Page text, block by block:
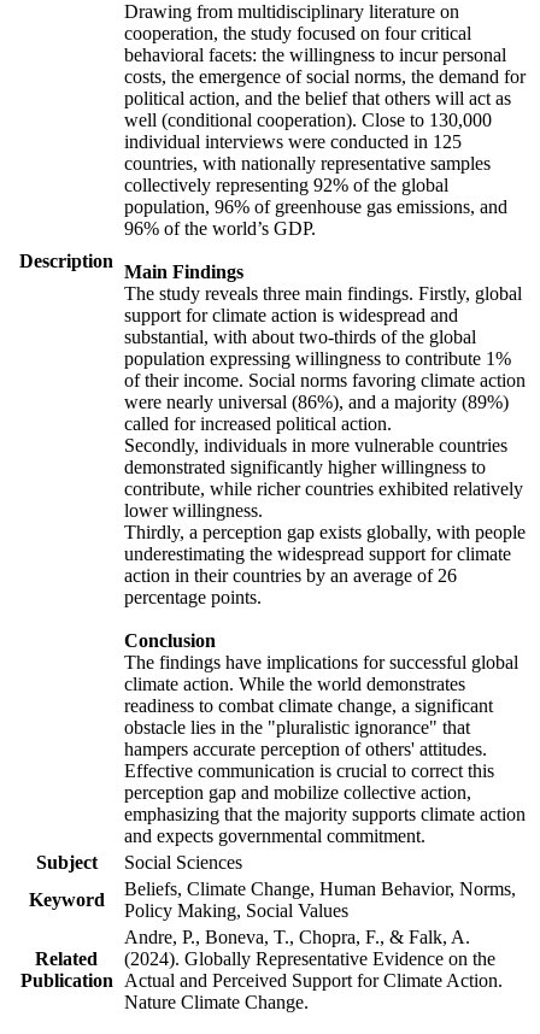
Description
Drawing from multidisciplinary literature on
cooperation, the study focused on four critical
behavioral facets: the willingness to incur personal
costs, the emergence of social norms, the demand for
political action, and the belief that others will act as
well (conditional cooperation). Close to 130,000
individual interviews were conducted in 125
countries, with nationally representative samples
collectively representing 92% of the global
population, 96% of greenhouse gas emissions, and
96% of the world’s GDP.
Main Findings
The study reveals three main findings. Firstly, global
support for climate action is widespread and
substantial, with about two-thirds of the global
population expressing willingness to contribute 1%
of their income. Social norms favoring climate action
were nearly universal (86%), and a majority (89%)
called for increased political action.
Secondly, individuals in more vulnerable countries
demonstrated significantly higher willingness to
contribute, while richer countries exhibited relatively
lower willingness.
Thirdly, a perception gap exists globally, with people
underestimating the widespread support for climate
action in their countries by an average of 26
percentage points.
Conclusion
The findings have implications for successful global
climate action. While the world demonstrates
readiness to combat climate change, a significant
obstacle lies in the "pluralistic ignorance" that
hampers accurate perception of others' attitudes.
Effective communication is crucial to correct this
perception gap and mobilize collective action,
emphasizing that the majority supports climate action
and expects governmental commitment.
Subject
Social Sciences
Keyword
Beliefs, Climate Change, Human Behavior, Norms,
Policy Making, Social Values
Related
Publication
Andre, P., Boneva, T., Chopra, F., & Falk, A.
(2024). Globally Representative Evidence on the
Actual and Perceived Support for Climate Action.
Nature Climate Change.